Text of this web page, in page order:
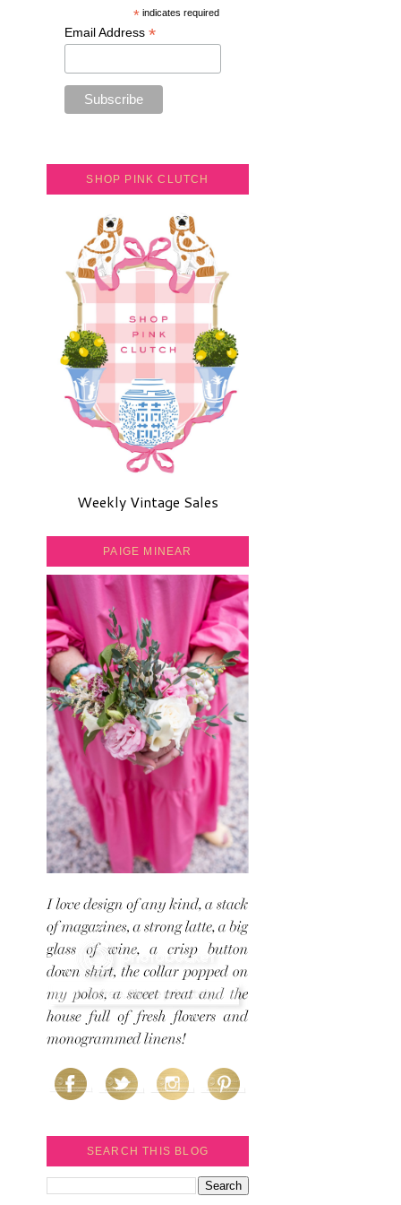
*indicates required
Email Address *
SHOP PINK CLUTCH
Weekly Vintage Sales
PAIGE MINEAR
SEARCH THIS BLOG